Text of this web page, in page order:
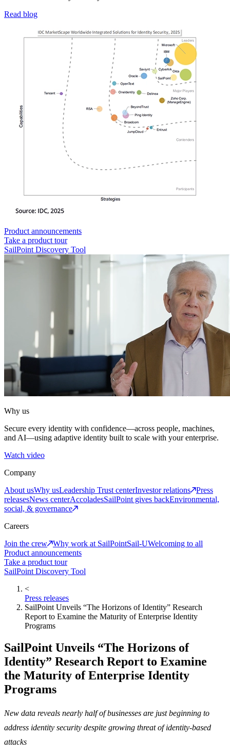
Read blog
Product announcements
Take a product tour
SailPoint Discovery Tool
Why us
Secure every identity with confidence—across people, machines,
and AI—using adaptive identity built to scale with your enterprise.
Watch video
Company
About usWhy usLeadership Trust centerInvestor relations
Press
releasesNews centerAccoladesSailPoint gives backEnvironmental,
social, & governance
Careers
Join the crew
Why work at SailPointSail-UWelcoming to all
Product announcements
Take a product tour
SailPoint Discovery Tool
<
Press releases
SailPoint Unveils “The Horizons of Identity” Research
Report to Examine the Maturity of Enterprise Identity
Programs
SailPoint Unveils “The Horizons of
Identity” Research Report to Examine
the Maturity of Enterprise Identity
Programs
New data reveals nearly half of businesses are just beginning to
address identity security despite growing threat of identity-based
attacks